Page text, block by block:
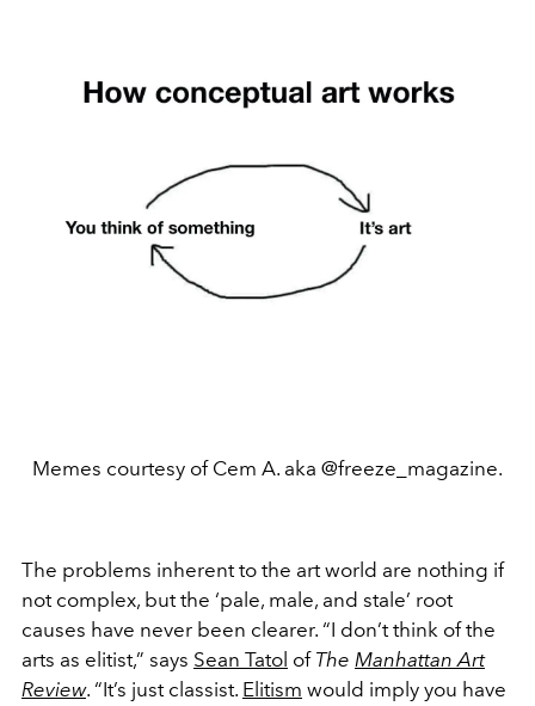
Memes courtesy of Cem A. aka @freeze_magazine.
The problems inherent to the art world are nothing if
not complex, but the ‘pale, male, and stale’ root
causes have never been clearer. “I don’t think of the
arts as elitist,” says Sean Tatol of The Manhattan Art
Review. “It’s just classist. Elitism would imply you have